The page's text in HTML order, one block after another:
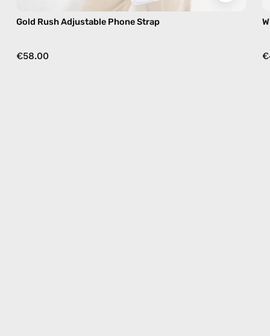
Gold Rush Adjustable Phone Strap
€58.00